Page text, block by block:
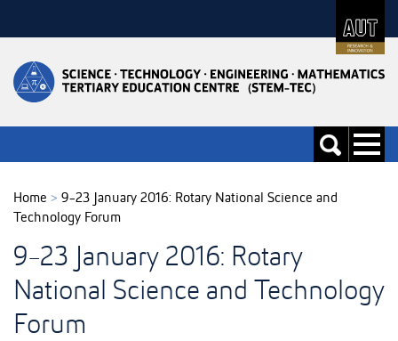
Main
navigation
Toggle
Toggle
Home > 9-23 January 2016: Rotary National Science and
Technology Forum
9-23 January 2016: Rotary
National Science and Technology
Forum